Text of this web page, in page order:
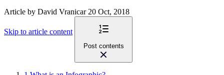
Article by David Vranicar 20 Oct, 2018
Skip to article content
Post contents